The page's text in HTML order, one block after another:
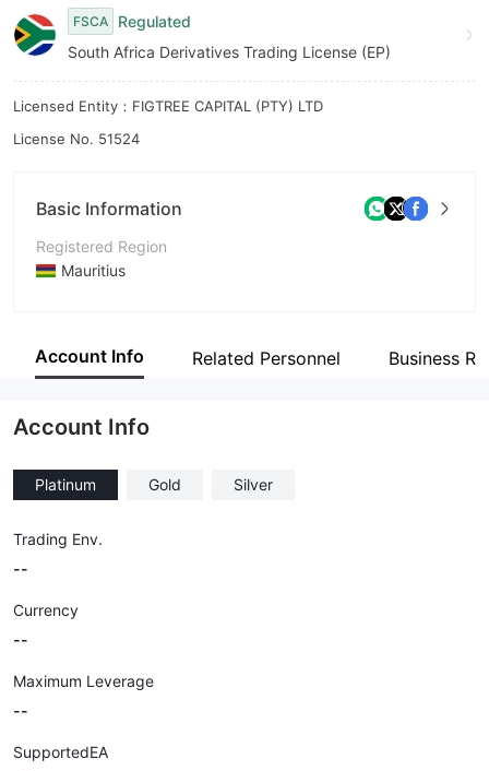
8
9
FSCA
Regulated
South Africa Derivatives Trading License (EP)
Licensed Entity：FIGTREE CAPITAL (PTY) LTD
License No. 51524
Basic Information
Registered Region
Mauritius
Company Name
Account Info Related Personnel Business
Account Info
Platinum Gold Silver
Trading Env.
--
Currency
--
Maximum Leverage
--
SupportedEA